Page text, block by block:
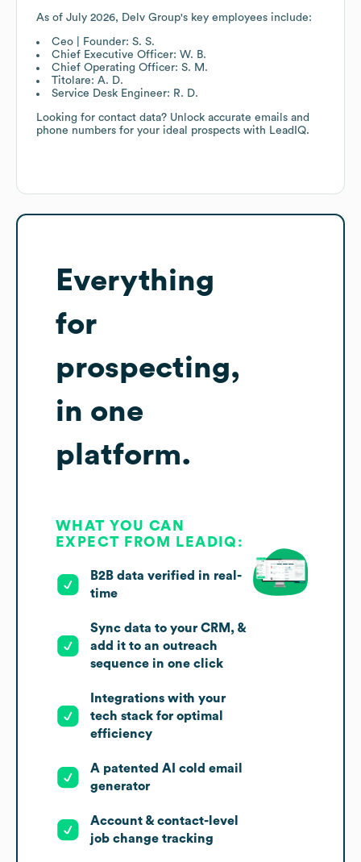
As of July 2026, Delv Group's key employees include:
Ceo | Founder: S. S.
Chief Executive Officer: W. B.
Chief Operating Officer: S. M.
Titolare: A. D.
Service Desk Engineer: R. D.
Looking for contact data? Unlock accurate emails and
phone numbers for your ideal prospects with LeadIQ.
Everything
for
prospecting,
in one
platform.
WHAT YOU CAN
EXPECT FROM LEADIQ:
B2B data verified in real-
time
Sync data to your CRM, &
add it to an outreach
sequence in one click
Integrations with your
tech stack for optimal
efficiency
A patented AI cold email
generator
Account & contact-level
job change tracking